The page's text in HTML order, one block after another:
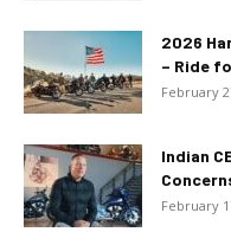
2026
– Ride
February
Indian
February